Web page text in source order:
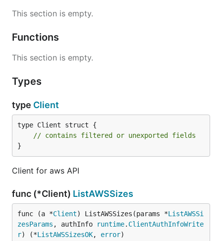
This section is empty.
Functions
This section is empty.
Types
type Client
type Client struct {
// contains filtered or unexported fields
}
Client for aws API
func (*Client) ListAWSSizes
func (a *Client) ListAWSSizes(params *ListAWSSi
zesParams , authInfo runtime. ClientAuthInfoWrite
r) (*ListAWSSizesOK, error)